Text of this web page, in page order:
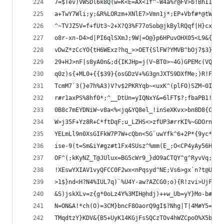
7=$Tev)VWSDl6k8Q(w=K<E=AX<1f^-
o8r-xn-
ise-
>1$}nd<H?N4%IUL7q)`%U4Y-
&S)jskXLv=z{g*0oLz4Y%3MIH@hdj)++w_Ub=yY}Mo-